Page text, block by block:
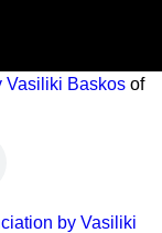
Vasiliki Baskos of
by Vasiliki